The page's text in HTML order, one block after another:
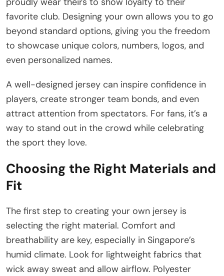
favorite club. Designing your own allows you to go
beyond standard options, giving you the freedom
to showcase unique colors, numbers, logos, and
even personalized names.
A well-designed jersey can inspire confidence in
players, create stronger team bonds, and even
attract attention from spectators. For fans, it’s a
way to stand out in the crowd while celebrating
the sport they love.
Choosing the Right Materials and
Fit
The first step to creating your own jersey is
selecting the right material. Comfort and
breathability are key, especially in Singapore’s
humid climate. Look for lightweight fabrics that
wick away sweat and allow airflow. Polyester